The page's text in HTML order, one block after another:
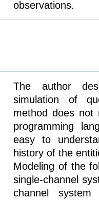
observations.
The author
simulation of
method does not
programming
easy to
history of the
Modeling of the
single-channel
channel